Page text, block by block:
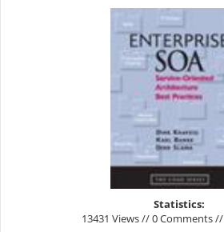
Statistics:
13431 Views // 0 Comments //